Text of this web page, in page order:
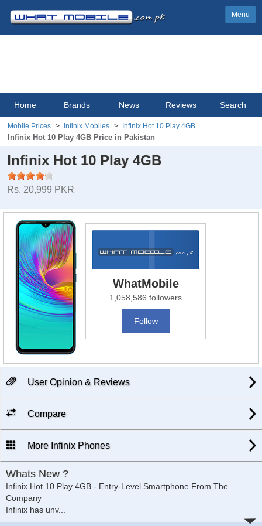
Menu
Home Brands News Reviews Search
Mobile Prices Infinix Mobiles Infinix Hot 10 Play 4GB
Infinix Hot 10 Play 4GB Price in Pakistan
Infinix Hot 10 Play 4GB
Rs. 20,999 PKR
WhatMobile
1,058,586 followers
Follow
User Opinion & Reviews
Compare
More Infinix Phones
Whats New ?
Infinix Hot 10 Play 4GB - Entry-Level Smartphone From The
Company
Infinix has unv...